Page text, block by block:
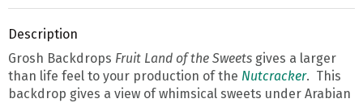
Description
Grosh Backdrops Fruit Land of the Sweets gives a larger
than life feel to your production of the Nutcracker. This
backdrop gives a view of whimsical sweets under Arabian